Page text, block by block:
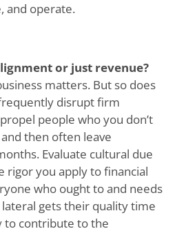
and operate.
or just revenue?
matters. But so does
disrupt firm
people who you don’t
then often leave
Evaluate cultural due
rigor you apply to financial
who ought to and needs
gets their quality time
to contribute to the